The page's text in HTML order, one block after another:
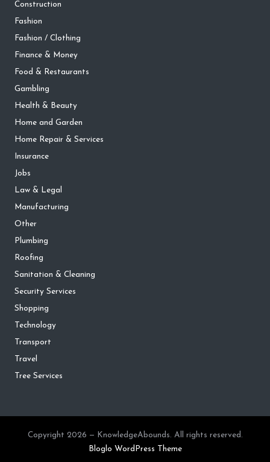
Construction
Fashion
Fashion / Clothing
Finance & Money
Food & Restaurants
Gambling
Health & Beauty
Home and Garden
Home Repair & Services
Insurance
Jobs
Law & Legal
Manufacturing
Other
Plumbing
Roofing
Sanitation & Cleaning
Security Services
Shopping
Technology
Transport
Travel
Tree Services
Copyright 2026 — KnowledgeAbounds. All rights reserved.
Bloglo WordPress Theme